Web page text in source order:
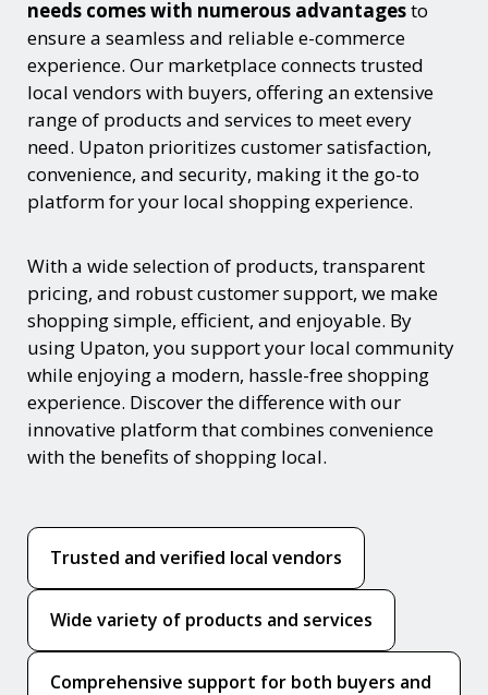
needs comes with numerous advantagesto
ensure a seamless and reliable e-commerce
experience. Our marketplace connects trusted
local vendors with buyers, offering an extensive
range of products and services to meet every
need. Upaton prioritizes customer satisfaction,
convenience, and security, making it the go-to
platform for your local shopping experience.
With a wide selection of products, transparent
pricing, and robust customer support, we make
shopping simple, efficient, and enjoyable. By
using Upaton, you support your local community
while enjoying a modern, hassle-free shopping
experience. Discover the difference with our
innovative platform that combines convenience
with the benefits of shopping local.
Trusted and verified local vendors
Wide variety of products and services
Comprehensive support for both buyers and